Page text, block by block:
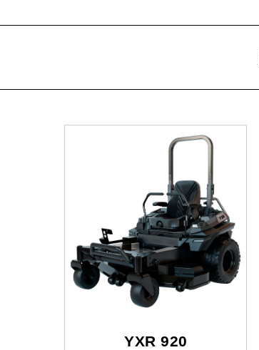
YXR 920